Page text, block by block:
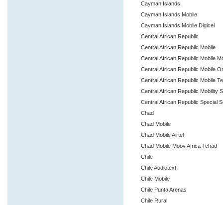
Cayman Islands
Cayman Islands Mobile
Cayman Islands Mobile Digicel
Central African Republic
Central African Republic Mobile
Central African Republic Mobile
Central African Republic Mobile
Central African Republic Mobile
Central African Republic Mobility
Central African Republic Special
Chad
Chad Mobile
Chad Mobile Airtel
Chad Mobile Moov Africa Tchad
Chile
Chile Audiotext
Chile Mobile
Chile Punta Arenas
Chile Rural